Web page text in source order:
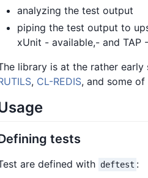
analyzing the test output
piping the test output to
xUnit - available,- and TAP
library is at the rather
, CL-REDIS, and some
tests
are defined with deftest :